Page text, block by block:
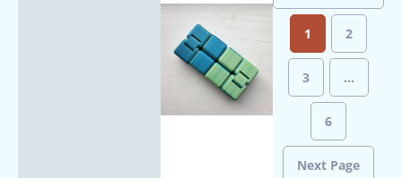
1 2
3 …
6
Next Page